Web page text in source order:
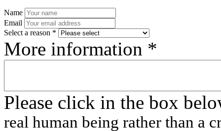
Name
Email
Select a reason *
More information *
Please click in the box
real human being rather than a